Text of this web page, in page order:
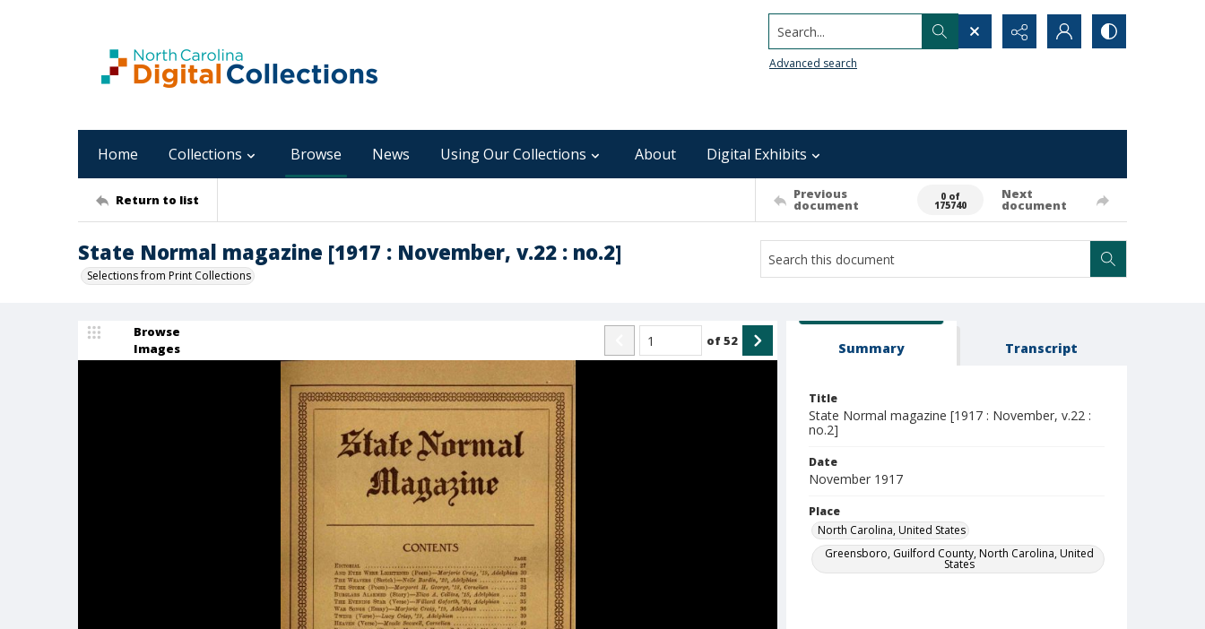
Search...
Advanced search
Home Collections Browse News Using Our Collections About Digital Exhibits
Return to list Previous
document
0 of
175740
Next
document
State Normal magazine [1917 : November, v.22 : no.2]
Selections from Print Collections
Browse
Images
of52 Summary Transcript
Title
State Normal magazine [1917 : November, v.22 :
no.2]
Date
November 1917
Place
North Carolina, United States
Greensboro, Guilford County, North Carolina, United
States